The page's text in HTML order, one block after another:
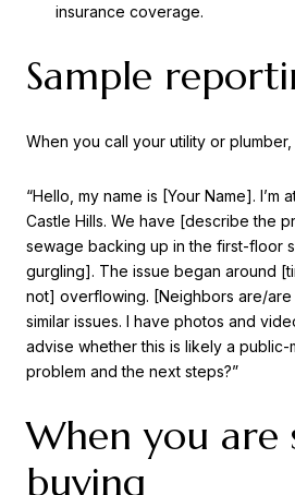
insurance coverage.
Sample
When you call your utility or
“Hello, my name is [Your Name]. I’m
Castle Hills. We have [describe the
sewage backing up in the first-floor
gurgling]. The issue began around
not] overflowing. [Neighbors are/
similar issues. I have photos and
advise whether this is likely a public-
problem and the next steps?”
When you are
buying